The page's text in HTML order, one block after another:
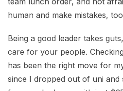
human and make mistakes,
Being a good leader takes
care for your people.
has been the right move for
since I dropped out of uni and